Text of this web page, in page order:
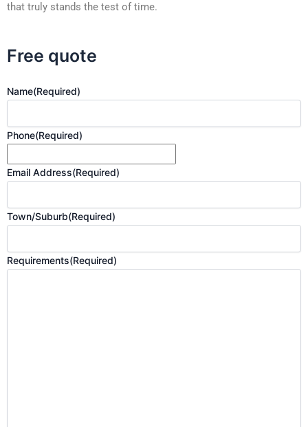
that truly stands the test of time.
Free quote
Name(Required)
Phone(Required)
Email Address(Required)
Town/Suburb(Required)
Requirements(Required)